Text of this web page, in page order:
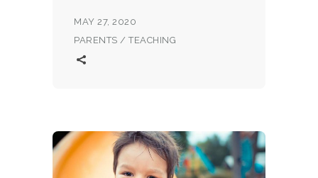
MAY 27, 2020
PARENTS /TEACHING